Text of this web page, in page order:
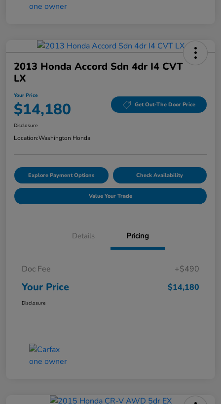
2013 Honda Accord Sdn 4dr I4 CVT
LX
Your Price
$14,180 Get Out-The Door Price
Disclosure
Location:Washington Honda
Explore Payment Options Check Availability
Value Your Trade
Details Pricing
Doc Fee +$490
Your Price $14,180
Disclosure